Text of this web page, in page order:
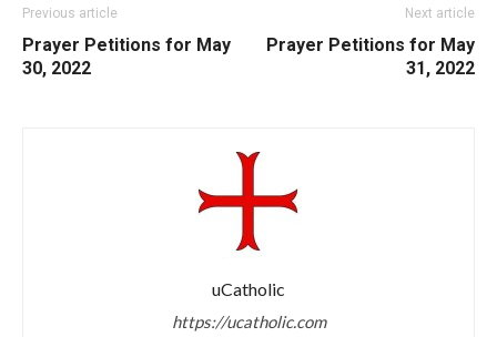
Previous article
Prayer Petitions for May
30, 2022
Next article
Prayer Petitions for May
31, 2022
uCatholic
https://ucatholic.com